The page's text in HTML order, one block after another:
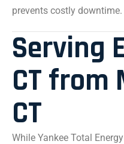
prevents costly downtime.
Serving
CT from
CT
While Yankee Total